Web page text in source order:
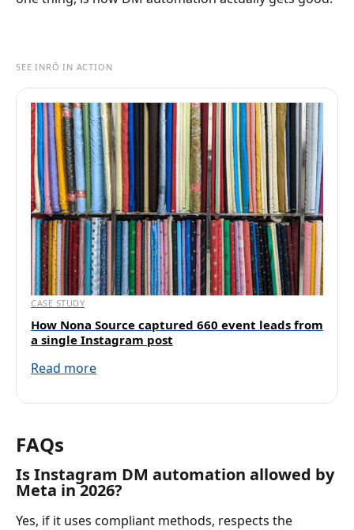
SEE INRŌ IN ACTION
CASE STUDY
How Nona Source captured 660 event leads from
a single Instagram post
Read more
FAQs
Is Instagram DM automation allowed by
Meta in 2026?
Yes, if it uses compliant methods, respects the